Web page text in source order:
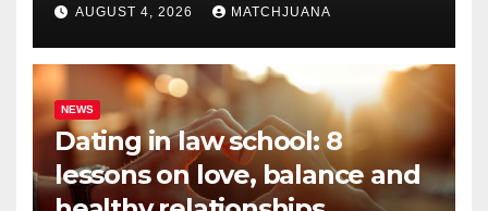
AUGUST 4, 2026 MATCHJUANA
NEWS
Dating in law school: 8
lessons on love, balance and